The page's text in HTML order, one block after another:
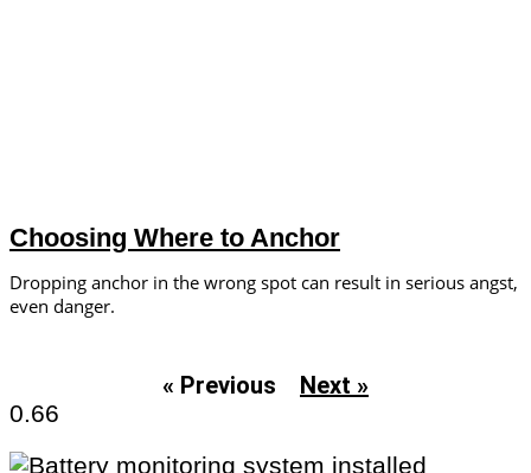
Choosing Where to Anchor
Dropping anchor in the wrong spot can result in serious angst,
even danger.
« Previous Next »